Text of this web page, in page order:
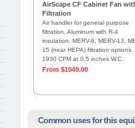
AirScape CF Cabinet Fan
Filtration
Air handler for general purpose
filtration. Aluminum with R-4
insulation. MERV-6, MERV-13,
15 (near HEPA) filtration options.
1930 CFM at 0.5 inches W.C.
From $1049.00
Common uses for this